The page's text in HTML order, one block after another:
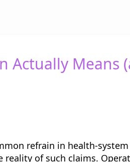
Means
refrain in health-
of such claims.